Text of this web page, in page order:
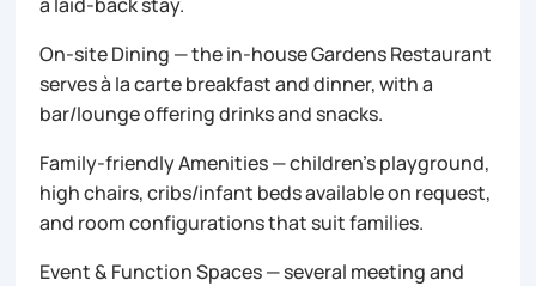
On-site Dining — the in-house Gardens Restaurant
serves à la carte breakfast and dinner, with a
bar/lounge offering drinks and snacks.
Family-friendly Amenities — children’s playground,
high chairs, cribs/infant beds available on request,
and room configurations that suit families.
Event & Function Spaces — several meeting and